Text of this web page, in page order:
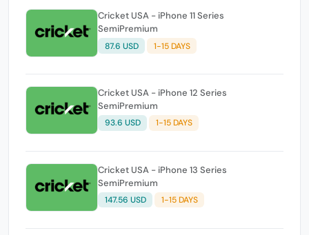
Cricket USA - iPhone 11 Series
SemiPremium
87.6 USD 1-15 DAYS
Cricket USA - iPhone 12 Series
SemiPremium
93.6 USD 1-15 DAYS
Cricket USA - iPhone 13 Series
SemiPremium
147.56 USD 1-15 DAYS